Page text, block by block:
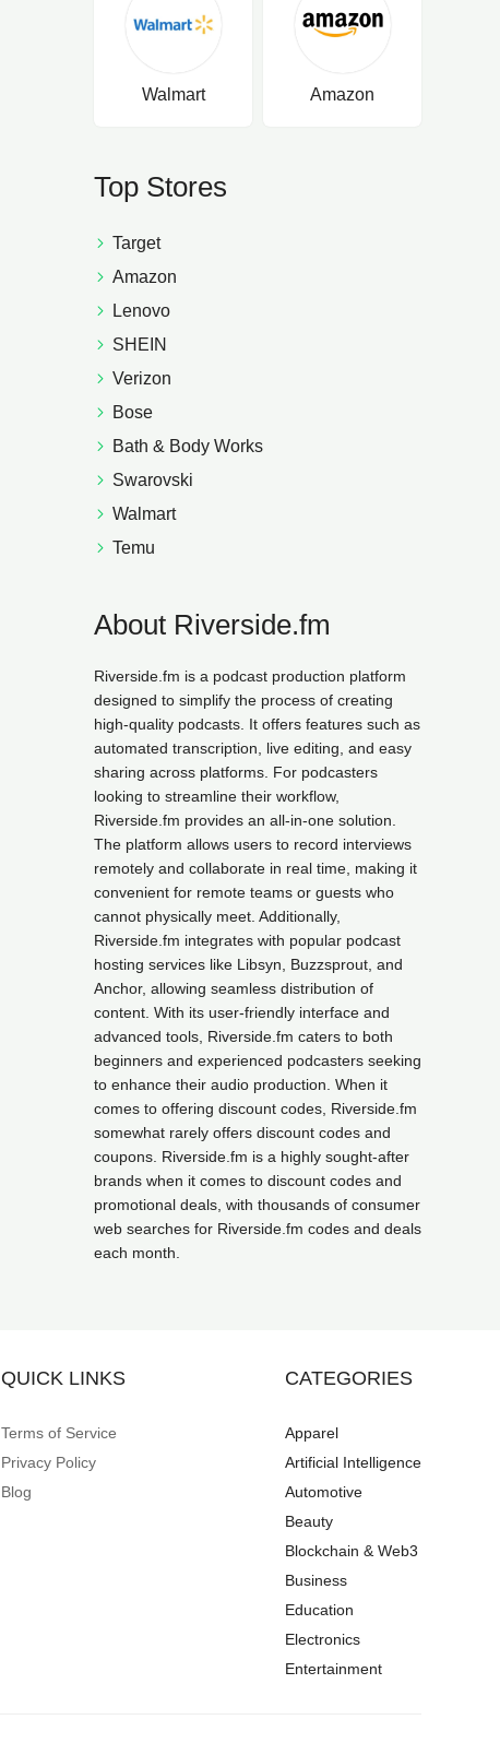
Walmart Amazon
Top Stores
Target
Amazon
Lenovo
SHEIN
Verizon
Bose
Bath & Body Works
Swarovski
Walmart
Temu
About Riverside.fm
Riverside.fm is a podcast production platform
designed to simplify the process of creating
high-quality podcasts. It offers features such as
automated transcription, live editing, and easy
sharing across platforms. For podcasters
looking to streamline their workflow,
Riverside.fm provides an all-in-one solution.
The platform allows users to record interviews
remotely and collaborate in real time, making it
convenient for remote teams or guests who
cannot physically meet. Additionally,
Riverside.fm integrates with popular podcast
hosting services like Libsyn, Buzzsprout, and
Anchor, allowing seamless distribution of
content. With its user-friendly interface and
advanced tools, Riverside.fm caters to both
beginners and experienced podcasters seeking
to enhance their audio production. When it
comes to offering discount codes, Riverside.fm
somewhat rarely offers discount codes and
coupons. Riverside.fm is a highly sought-after
brands when it comes to discount codes and
promotional deals, with thousands of consumer
web searches for Riverside.fm codes and deals
each month.
QUICK LINKS
Terms of Service
Privacy Policy
Blog
CATEGORIES
Apparel
Artificial Intelligence
Automotive
Beauty
Blockchain & Web3
Business
Education
Electronics
Entertainment